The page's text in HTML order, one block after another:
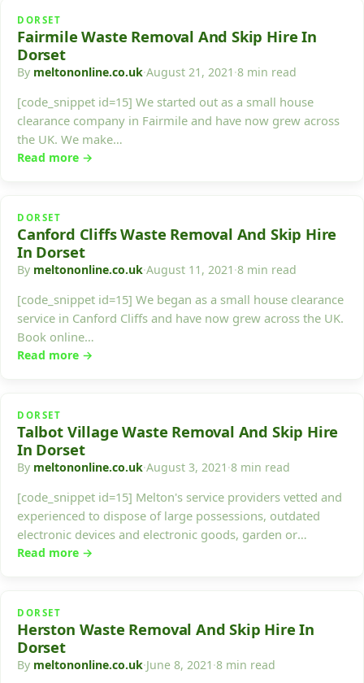
DORSET
Fairmile Waste Removal And Skip Hire In
Dorset
By meltononline.co.uk·August 21, 2021 ·8 min read
[code_snippet id=15] We started out as a small house
clearance company in Fairmile and have now grew across
the UK. We make…
Read more →
DORSET
Canford Cliffs Waste Removal And Skip Hire
In Dorset
By meltononline.co.uk·August 11, 2021 ·8 min read
[code_snippet id=15] We began as a small house clearance
service in Canford Cliffs and have now grew across the UK.
Book online…
Read more →
DORSET
Talbot Village Waste Removal And Skip Hire
In Dorset
By meltononline.co.uk·August 3, 2021 ·8 min read
[code_snippet id=15] Melton's service providers vetted and
experienced to dispose of large possessions, outdated
electronic devices and electronic goods, garden or
building…
Read more →
DORSET
Herston Waste Removal And Skip Hire In
Dorset
By meltononline.co.uk·June 8, 2021 ·8 min read